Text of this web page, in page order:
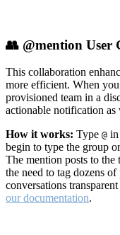
👥 @mention User
This collaboration
more efficient. When
provisioned team in a
actionable notification
How it works: Type @ in
begin to type the group
The mention posts to
the need to tag dozens
conversations
our documentation.